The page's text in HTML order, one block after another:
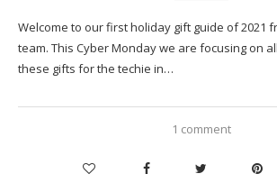
Welcome to our first holiday gift guide of 2021
team. This Cyber Monday we are focusing on
these gifts for the techie in…
1 comment